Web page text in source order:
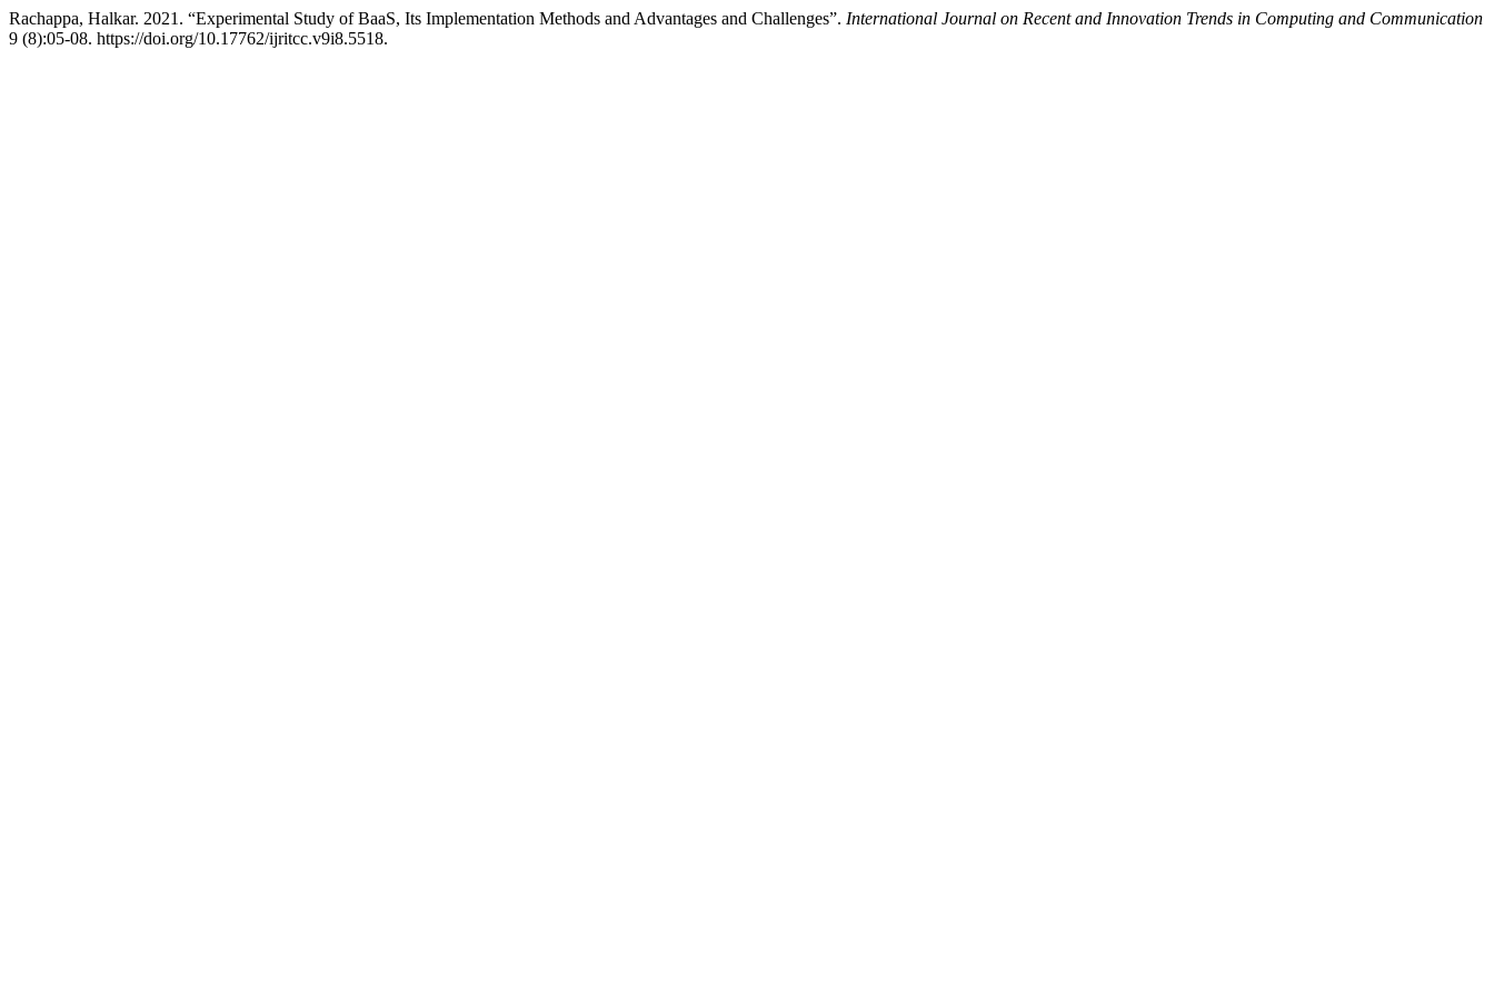
Rachappa, Halkar. 2021. “Experimental Study of BaaS, Its Implementation Methods and Advantages and Challenges”. International Journal on Recent and Innovation Trends in Computing and Communication
9 (8):05-08. https://doi.org/10.17762/ijritcc.v9i8.5518.